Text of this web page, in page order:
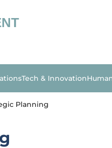
Tech & Innovation
Planning